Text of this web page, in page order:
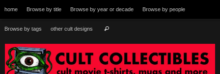
to
content
home Browse by title Browse by year or decade Browse by people
Browse by tags other cult designs Search